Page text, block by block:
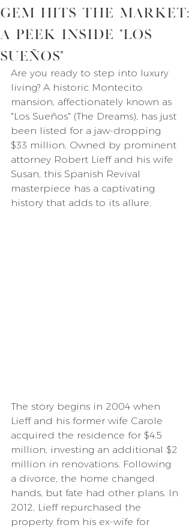
Gem Hits the Market:
A Peek Inside "Los
Sueños"
Are you ready to step into luxury
living? A historic Montecito
mansion, affectionately known as
"Los Sueños" (The Dreams), has just
been listed for a jaw-dropping
$33 million. Owned by prominent
attorney Robert Lieff and his wife
Susan, this Spanish Revival
masterpiece has a captivating
history that adds to its allure.
The story begins in 2004 when
Lieff and his former wife Carole
acquired the residence for $4.5
million, investing an additional $2
million in renovations. Following
a divorce, the home changed
hands, but fate had other plans. In
2012, Lieff repurchased the
property from his ex-wife for